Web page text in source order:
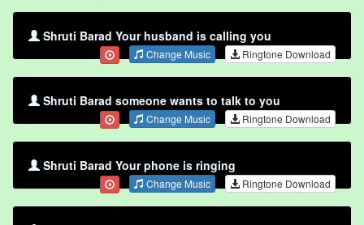
Shruti Barad Your husband is calling you
Change Music Ringtone Download
Shruti Barad someone wants to talk to you
Change Music Ringtone Download
Shruti Barad Your phone is ringing
Change Music Ringtone Download